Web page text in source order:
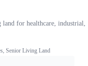
for healthcare, industrial,
Senior Living Land